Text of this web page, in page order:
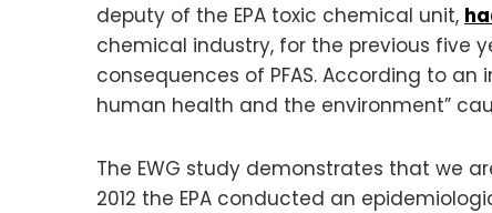
deputy of the EPA toxic chemical unit,
chemical industry, for the previous five
consequences of PFAS. According to
human health and the environment”
The EWG study demonstrates that we
2012 the EPA conducted an